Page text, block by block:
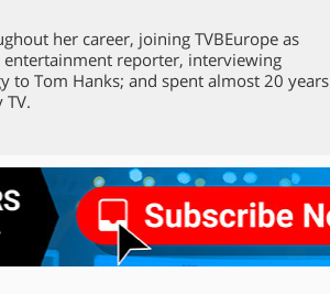
her career, joining TVBEurope as
entertainment reporter, interviewing
to Tom Hanks; and spent almost 20 years